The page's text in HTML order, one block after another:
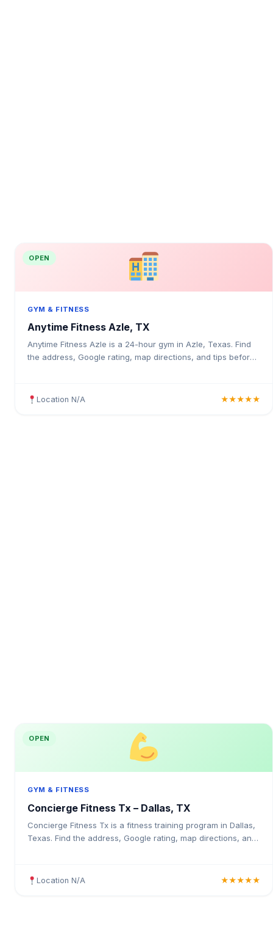
OPEN
GYM & FITNESS
Anytime Fitness Azle, TX
Anytime Fitness Azle is a 24-hour gym in Azle, Texas. Find
the address, Google rating, map directions, and tips before
Location N/A ★★★★★
OPEN
GYM & FITNESS
Concierge Fitness Tx – Dallas, TX
Concierge Fitness Tx is a fitness training program in Dallas,
Texas. Find the address, Google rating, map directions, and
Location N/A ★★★★★